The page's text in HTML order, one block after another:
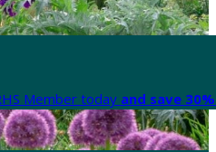
Member today and save